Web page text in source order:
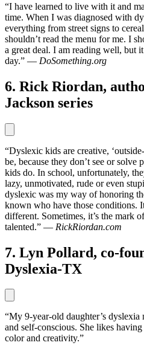
“I have learned to live with it and
time. When I was diagnosed with
everything from street signs to
shouldn’t read the menu for me. I
a great deal. I am reading well, but
day.” — DoSomething.org
6. Rick Riordan,
Jackson series
“Dyslexic kids are creative,
be, because they don’t see or solve
kids do. In school, unfortunately,
lazy, unmotivated, rude or even
dyslexic was my way of honoring
known who have those conditions.
different. Sometimes, it’s the mark
talented.” — RickRiordan.com
7. Lyn Pollard, co-
Dyslexia-TX
“My 9-year-old daughter’s
and self-conscious. She likes
color and creativity.”